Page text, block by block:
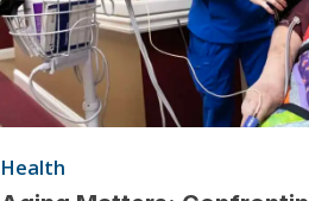
Health